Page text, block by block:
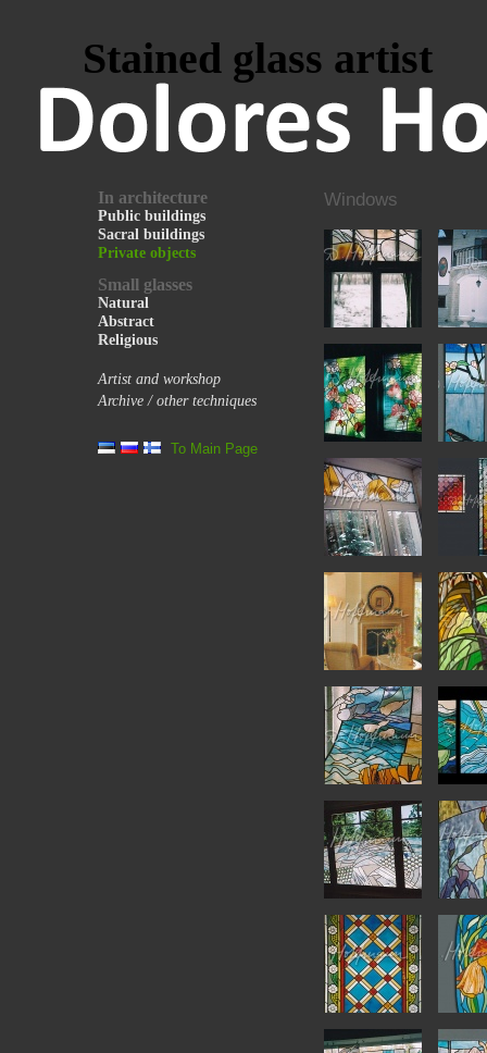
Stained glass artist
In architecture
Public buildings
Sacral buildings
Private objects
Small glasses
Natural
Abstract
Religious
Artist and workshop
Archive / other techniques
To Main Page
Windows